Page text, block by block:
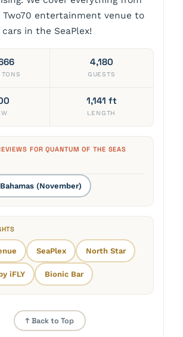
Two70 entertainment venue to
in the SeaPlex!
4,180
GUESTS
1,141 ft
LENGTH
FOR QUANTUM OF THE SEAS
(November)
SeaPlex North Star
iFLY Bionic Bar
↑ Back to Top